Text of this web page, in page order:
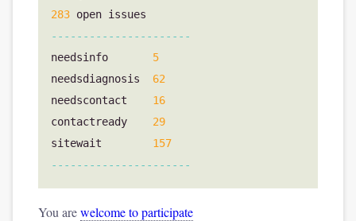
283 open issues
----------------------
needsinfo
5
needsdiagnosis
62
needscontact
16
contactready
29
sitewait
157
----------------------
You arewelcome to participate